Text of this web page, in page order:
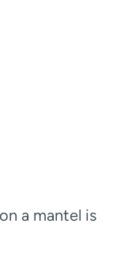
a mantel is